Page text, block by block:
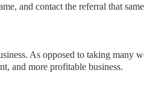
and contact the referral that
As opposed to taking many
and more profitable business.